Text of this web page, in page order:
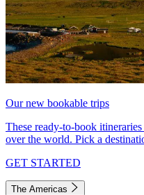
Our new bookable trips
These ready-to-book
over the world. Pick a
GET STARTED
The Americas